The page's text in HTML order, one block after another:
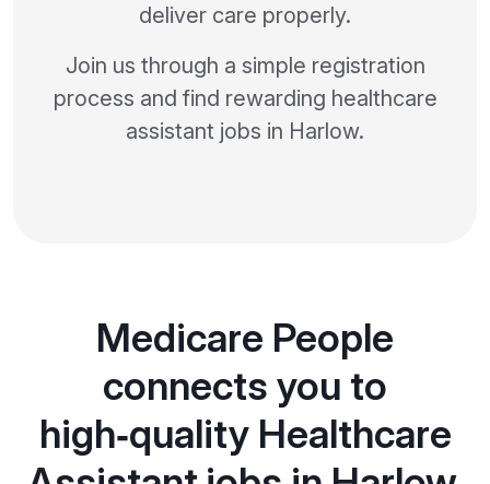
deliver care properly.
Join us through a simple registration
process and find rewarding healthcare
assistant jobs in Harlow.
Medicare People
connects you to
high‑quality Healthcare